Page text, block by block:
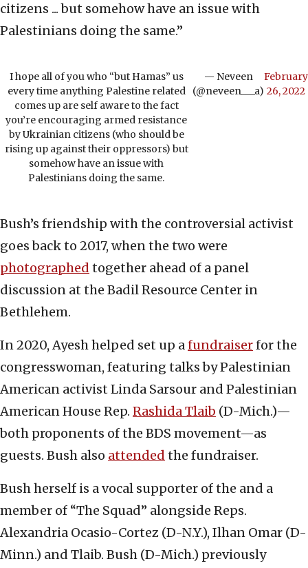
citizens ... but somehow have an issue with
Palestinians doing the same.”
I hope all of you who “but Hamas” us
every time anything Palestine related
comes up are self aware to the fact
you’re encouraging armed resistance
by Ukrainian citizens (who should be
rising up against their oppressors) but
somehow have an issue with
Palestinians doing the same.
— Neveen
(@neveen___a)
February
26, 2022
Bush’s friendship with the controversial activist
goes back to 2017, when the two were
photographed together ahead of a panel
discussion at the Badil Resource Center in
Bethlehem.
In 2020, Ayesh helped set up afundraiserfor the
congresswoman, featuring talks by Palestinian
American activist Linda Sarsour and Palestinian
American House Rep. Rashida Tlaib (D-Mich.)—
both proponents of the BDS movement—as
guests. Bush also attended the fundraiser.
Bush herself is a vocal supporter of the and a
member of “The Squad” alongside Reps.
Alexandria Ocasio-Cortez (D-N.Y.), Ilhan Omar (D-
Minn.) and Tlaib. Bush (D-Mich.) previously